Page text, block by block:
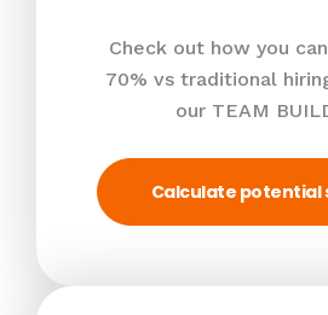
Check out how you
70% vs traditional
our TEAM
Calculate potential